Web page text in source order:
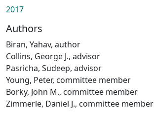
2017
Authors
Biran, Yahav, author
Collins, George J., advisor
Pasricha, Sudeep, advisor
Young, Peter, committee member
Borky, John M., committee member
Zimmerle, Daniel J., committee member